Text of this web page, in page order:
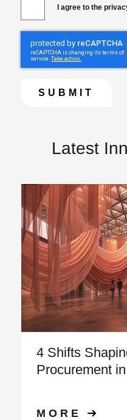
I agree to the
Latest
4 Shifts
Procurement
MORE